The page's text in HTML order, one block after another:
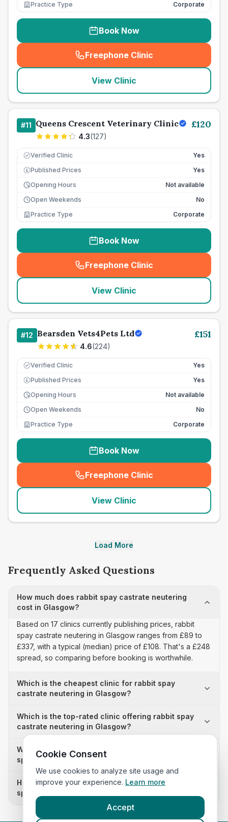
Practice Type
Corporate
Book Now
Freephone Clinic
(seo_lab_card_freephone
View Clinic
#11 Queens Crescent Veterinary Clinic
4.3(127)
£120
Verified Clinic Yes
£ Published Prices
Yes
Opening Hours
Not available
Open Weekends
No
Practice Type
Corporate
Book Now
Freephone Clinic
(seo_lab_card_freephone
View Clinic
#12 Bearsden Vets4Pets Ltd
4.6(224)
£151
Verified Clinic Yes
£ Published Prices
Yes
Opening Hours
Not available
Open Weekends
No
Practice Type
Corporate
Book Now
Freephone Clinic
(seo_lab_card_freephone
View Clinic
Load More
Frequently Asked Questions
How much does rabbit spay castrate neutering
cost in Glasgow?
Based on 17 clinics currently publishing prices, rabbit
spay castrate neutering in Glasgow ranges from £89 to
£337, with a typical (median) price of £108. That's a £248
spread, so comparing before booking is worthwhile.
Which is the cheapest clinic for rabbit spay
castrate neutering in Glasgow?
Which is the top-rated clinic offering rabbit spay
castrate neutering in Glasgow?
Why is there a £248 price difference for rabbit
spay castrate neutering in Glasgow?
How many clinics in Glasgow publish their rabbit
spay castrate neutering prices?
Cookie Consent
We use cookies to analyze site usage and
improve your experience. Learn more
Accept